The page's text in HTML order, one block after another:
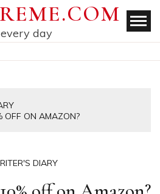
day
OFF ON AMAZON?
DIARY